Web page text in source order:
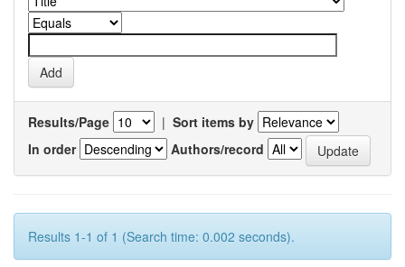
Results/Page | Sort items by
In order
Authors/record
Results 1-1 of 1 (Search time: 0.002 seconds).